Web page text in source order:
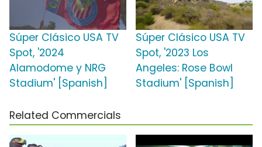
Súper Clásico USA TV
Spot, '2024
Alamodome y NRG
Stadium' [Spanish]
Súper Clásico USA TV
Spot, '2023 Los
Angeles: Rose Bowl
Stadium' [Spanish]
Related Commercials